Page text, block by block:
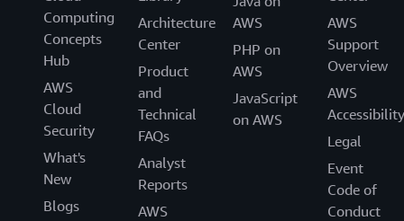
Computing
Concepts
Hub
AWS
Cloud
Security
What's
New
Blogs
Architecture
Center
Product
and
Technical
FAQs
Analyst
Reports
AWS
AWS
PHP on
AWS
JavaScript
on AWS
AWS
Support
Overview
AWS
Accessibility
Legal
Event
Code of
Conduct